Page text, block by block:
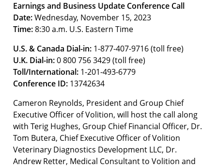
Earnings and Business Update Conference Call
Date:Wednesday, November 15, 2023
Time:8:30 a.m. U.S. Eastern Time
U.S. & Canada Dial-in: 1-877-407-9716 (toll free)
U.K. Dial-in:0 800 756 3429 (toll free)
Toll/International: 1-201-493-6779
Conference ID: 13742634
Cameron Reynolds, President and Group Chief
Executive Officer of Volition, will host the call along
with Terig Hughes, Group Chief Financial Officer, Dr.
Tom Butera, Chief Executive Officer of Volition
Veterinary Diagnostics Development LLC, Dr.
Andrew Retter, Medical Consultant to Volition and